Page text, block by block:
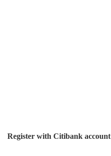
Register with Citibank account